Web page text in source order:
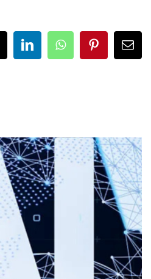
LinkedInWhatsAppPinterestEmail